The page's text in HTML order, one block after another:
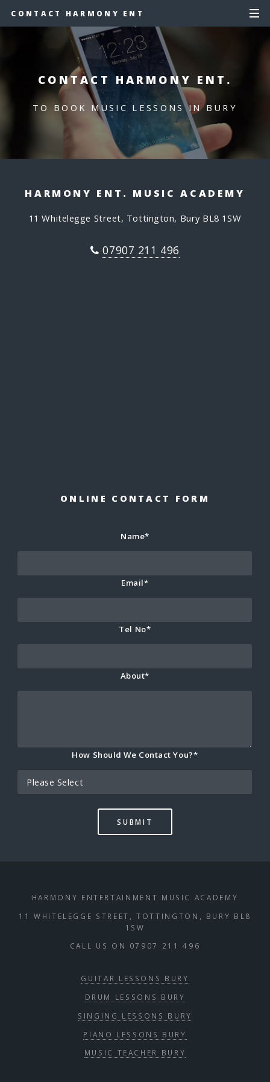
CONTACT HARMONY ENT
CONTACT HARMONY ENT.
TO BOOK MUSIC LESSONS IN BURY
HARMONY ENT. MUSIC ACADEMY
11 Whitelegge Street, Tottington, Bury BL8 1SW
07907 211 496
ONLINE CONTACT FORM
Name*
Email*
Tel No*
About*
How Should We Contact You?*
HARMONY ENTERTAINMENT MUSIC ACADEMY
11 WHITELEGGE STREET, TOTTINGTON, BURY BL8
1SW
CALL US ON 07907 211 496
GUITAR LESSONS BURY
DRUM LESSONS BURY
SINGING LESSONS BURY
PIANO LESSONS BURY
MUSIC TEACHER BURY